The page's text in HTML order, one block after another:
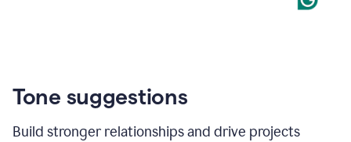
Tone suggestions
Build stronger relationships and drive projects